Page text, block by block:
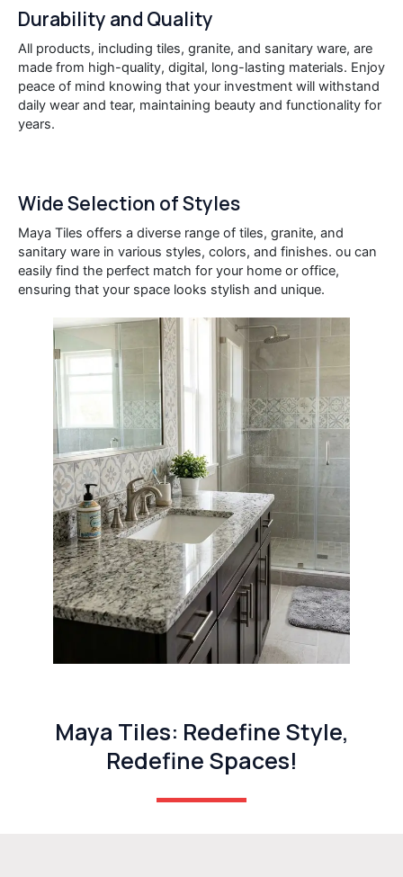
Durability and Quality
All products, including tiles, granite, and sanitary ware, are
made from high-quality, digital, long-lasting materials. Enjoy
peace of mind knowing that your investment will withstand
daily wear and tear, maintaining beauty and functionality for
years.
Wide Selection of Styles
Maya Tiles offers a diverse range of tiles, granite, and
sanitary ware in various styles, colors, and finishes. ou can
easily find the perfect match for your home or office,
ensuring that your space looks stylish and unique.
Maya Tiles: Redefine Style,
Redefine Spaces!